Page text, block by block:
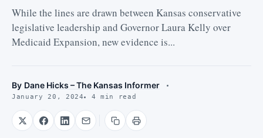
While the lines are drawn between Kansas conservative
legislative leadership and Governor Laura Kelly over
Medicaid Expansion, new evidence is...
By Dane Hicks – The Kansas Informer
January 20, 2024 4 min read